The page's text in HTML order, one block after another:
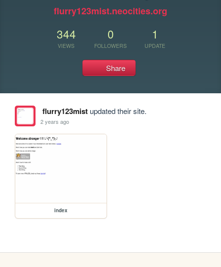
flurry123mist.neocities.org
344
VIEWS
0
FOLLOWERS
1
UPDATE
Share
flurry123mistupdated their site.
2 years ago
index